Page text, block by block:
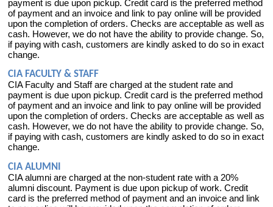
payment is due upon pickup. Credit card is the preferred method
of payment and an invoice and link to pay online will be provided
upon the completion of orders. Checks are acceptable as well as
cash. However, we do not have the ability to provide change. So,
if paying with cash, customers are kindly asked to do so in exact
change.
CIA FACULTY & STAFF
CIA Faculty and Staff are charged at the student rate and
payment is due upon pickup. Credit card is the preferred method
of payment and an invoice and link to pay online will be provided
upon the completion of orders. Checks are acceptable as well as
cash. However, we do not have the ability to provide change. So,
if paying with cash, customers are kindly asked to do so in exact
change.
CIA ALUMNI
CIA alumni are charged at the non-student rate with a 20%
alumni discount. Payment is due upon pickup of work. Credit
card is the preferred method of payment and an invoice and link